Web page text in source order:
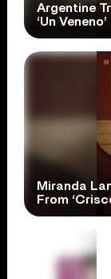
Argentine
‘Un Veneno’
Miranda
From